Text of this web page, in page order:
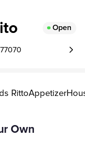
Open
RittoAppetizer
Own